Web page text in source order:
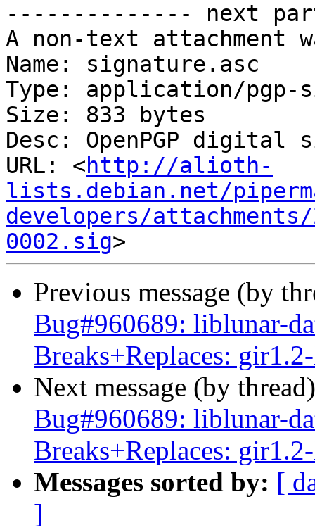
-------------- next
A non-text attachment
Name: signature.asc
Type: application/pgp-
Size: 833 bytes
Desc: OpenPGP digital
URL: <http://alioth-
lists.debian.net/
developers/
0002.sig
Previous message (by
Bug#960689: liblunar-
Breaks+Replaces:
Next message (by
Bug#960689: liblunar-
Breaks+Replaces:
Messages sorted by: [
]